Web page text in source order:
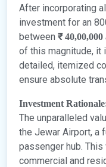
After incorporating
investment for an
between ₹
of this magnitude, it
detailed, itemized
ensure absolute
Investment
The unparalleled
the Jewar Airport, a
passenger hub.
commercial and